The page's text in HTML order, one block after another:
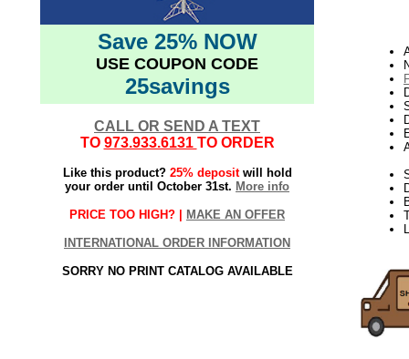
Save 25% NOW
USE COUPON CODE
25savings
CALL OR SEND A TEXT
TO 973.933.6131 TO ORDER
Like this product? 25% depositwill hold
your order until October 31st. More info
PRICE TOO HIGH? | MAKE AN OFFER
INTERNATIONAL ORDER INFORMATION
SORRY NO PRINT CATALOG AVAILABLE